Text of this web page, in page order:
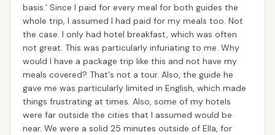
basis.' Since I paid for every meal for both guides the
whole trip, I assumed I had paid for my meals too. Not
the case. I only had hotel breakfast, which was often
not great. This was particularly infuriating to me. Why
would I have a package trip like this and not have my
meals covered? That's not a tour. Also, the guide he
gave me was particularly limited in English, which made
things frustrating at times. Also, some of my hotels
were far outside the cities that I assumed would be
near. We were a solid 25 minutes outside of Ella, for